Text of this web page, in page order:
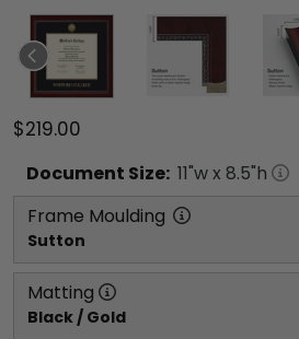
$219.00
Document Size: 11"w x 8.5"h
Frame Moulding
Sutton
Matting
Black / Gold